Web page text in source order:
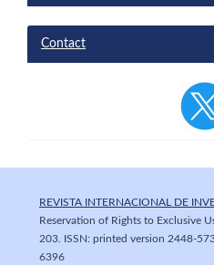
Contact
REVISTA INTERNACIONAL DE
Reservation of Rights to Exclusive
203. ISSN: printed version 2448-
6396